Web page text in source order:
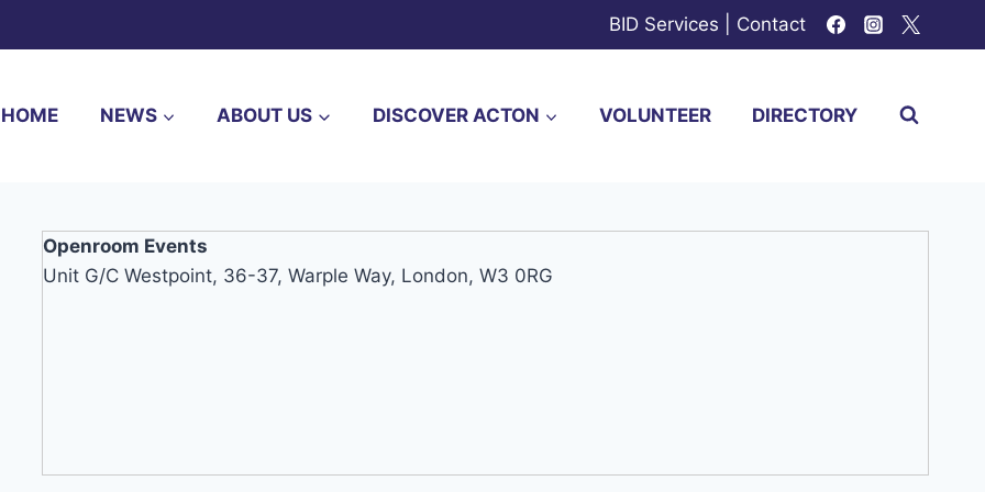
BID Services Contact
HOME NEWS ABOUT US DISCOVER ACTON VOLUNTEER DIRECTORY
Openroom Events
Unit G/C Westpoint, 36-37, Warple Way, London, W3 0RG